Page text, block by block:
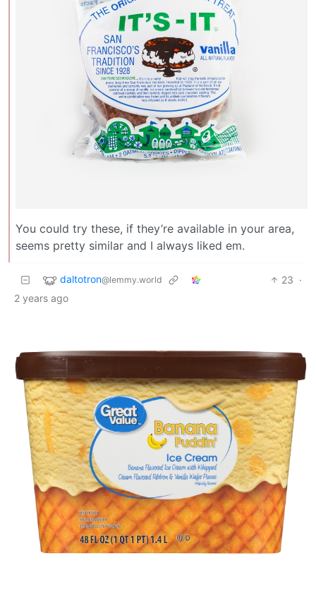
You could try these, if they’re available in your area,
seems pretty similar and I always liked em.
daltotron@lemmy.world 23 ·
2 years ago